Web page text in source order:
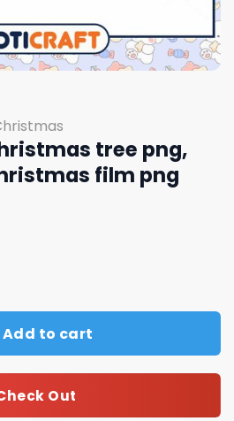
tree png,
film png
tree png, donald duck
Add to cart
Out